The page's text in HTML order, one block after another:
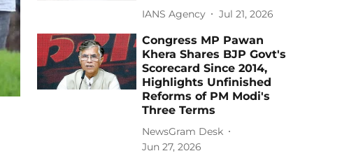
IANS Agency Jul 21, 2026
Congress MP Pawan
Khera Shares BJP Govt's
Scorecard Since 2014,
Highlights Unfinished
Reforms of PM Modi's
Three Terms
NewsGram Desk
Jun 27, 2026